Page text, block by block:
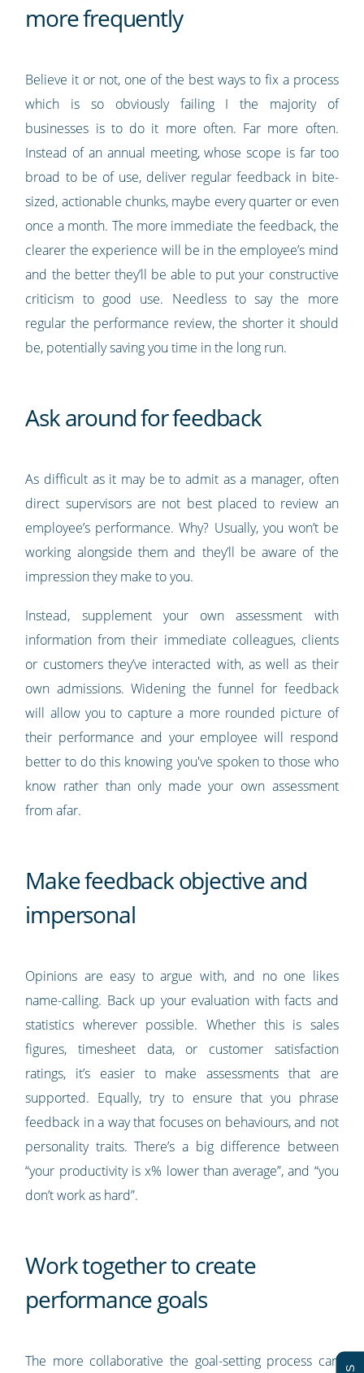
more frequently
Believe it or not, one of the best ways to fix a process
which is so obviously failing I the majority of
businesses is to do it more often. Far more often.
Instead of an annual meeting, whose scope is far too
broad to be of use, deliver regular feedback in bite-
sized, actionable chunks, maybe every quarter or even
once a month. The more immediate the feedback, the
clearer the experience will be in the employee’s mind
and the better they’ll be able to put your constructive
criticism to good use. Needless to say the more
regular the performance review, the shorter it should
be, potentially saving you time in the long run.
Ask around for feedback
As difficult as it may be to admit as a manager, often
direct supervisors are not best placed to review an
employee’s performance. Why? Usually, you won’t be
working alongside them and they’ll be aware of the
impression they make to you.
Instead, supplement your own assessment with
information from their immediate colleagues, clients
or customers they’ve interacted with, as well as their
own admissions. Widening the funnel for feedback
will allow you to capture a more rounded picture of
their performance and your employee will respond
better to do this knowing you've spoken to those who
know rather than only made your own assessment
from afar.
Make feedback objective and
impersonal
Opinions are easy to argue with, and no one likes
name-calling. Back up your evaluation with facts and
statistics wherever possible. Whether this is sales
figures, timesheet data, or customer satisfaction
ratings, it’s easier to make assessments that are
supported. Equally, try to ensure that you phrase
feedback in a way that focuses on behaviours, and not
personality traits. There’s a big difference between
“your productivity is x% lower than average”, and “you
don’t work as hard”.
Work together to create
performance goals
The more collaborative the goal-setting process can